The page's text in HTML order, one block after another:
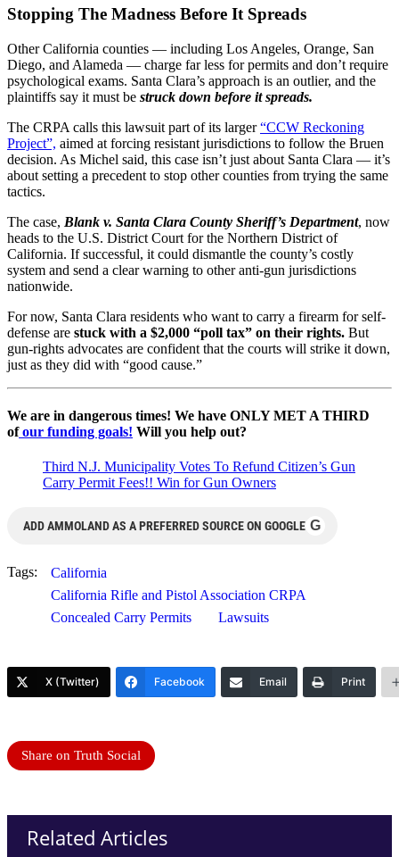
Stopping The Madness Before It Spreads
Other California counties — including Los Angeles, Orange, San
Diego, and Alameda — charge far less for permits and don’t require
psychological exams. Santa Clara’s approach is an outlier, and the
plaintiffs say it must be struck down before it spreads.
The CRPA calls this lawsuit part of its larger“CCW Reckoning
Project”, aimed at forcing resistant jurisdictions to follow the Bruen
decision. As Michel said, this case isn’t just about Santa Clara — it’s
about setting a precedent to stop other counties from trying the same
tactics.
The case, Blank v. Santa Clara County Sheriff’s Department, now
heads to the U.S. District Court for the Northern District of
California. If successful, it could dismantle the county’s costly
system and send a clear warning to other anti-gun jurisdictions
nationwide.
For now, Santa Clara residents who want to carry a firearm for self-
defense are stuck with a $2,000 “poll tax” on their rights. But
gun-rights advocates are confident that the courts will strike it down,
just as they did with “good cause.”
We are in dangerous times! We have ONLY MET A THIRD
ofour funding goals! Will you help out?
Third N.J. Municipality Votes To Refund Citizen’s Gun
Carry Permit Fees!! Win for Gun Owners
ADD AMMOLAND AS A PREFERRED SOURCE ON GOOGLE G
Tags:
California
California Rifle and Pistol Association CRPA
Concealed Carry Permits
Lawsuits
X (Twitter) Facebook Email Print
Share on Truth Social
Related Articles